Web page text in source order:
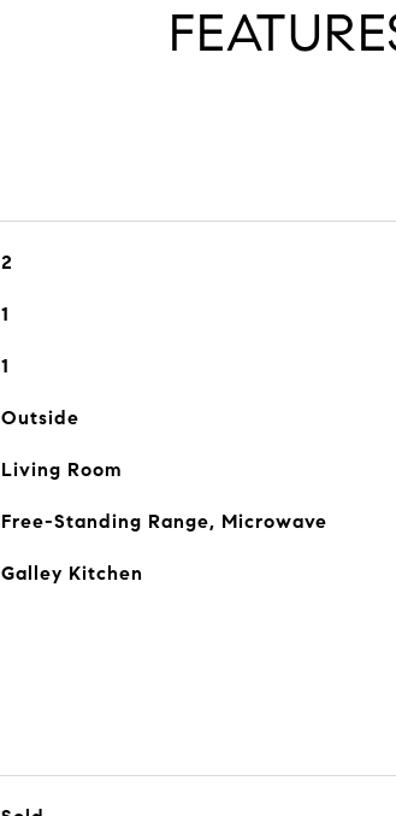
2
1
1
Outside
Living Room
Free-Standing Range, Microwave
Galley Kitchen